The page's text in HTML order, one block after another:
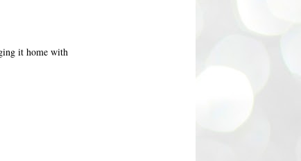
it home with